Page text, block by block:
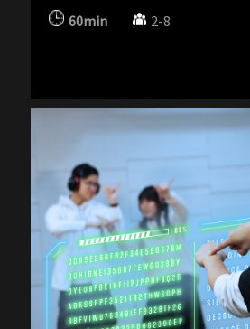
60min 2-8